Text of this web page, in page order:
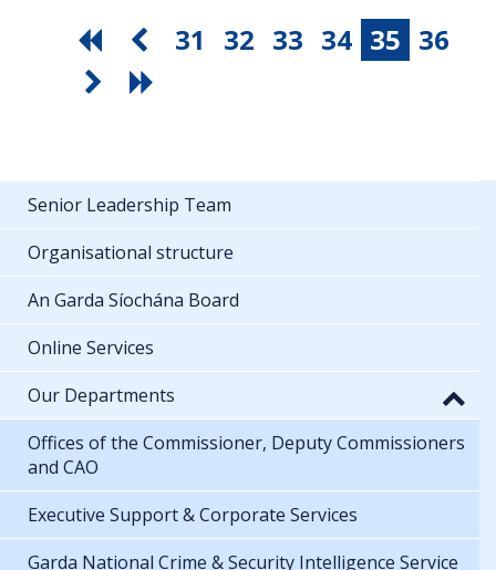
31 32 33 34 35 36
Senior Leadership Team
Organisational structure
An Garda Síochána Board
Online Services
Our Departments
Offices of the Commissioner, Deputy Commissioners
and CAO
Executive Support & Corporate Services
Garda National Crime & Security Intelligence Service